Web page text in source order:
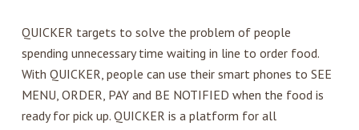
QUICKER targets to solve the problem of people
spending unnecessary time waiting in line to order food.
With QUICKER, people can use their smart phones to SEE
MENU, ORDER, PAY and BE NOTIFIED when the food is
ready for pick up. QUICKER is a platform for all